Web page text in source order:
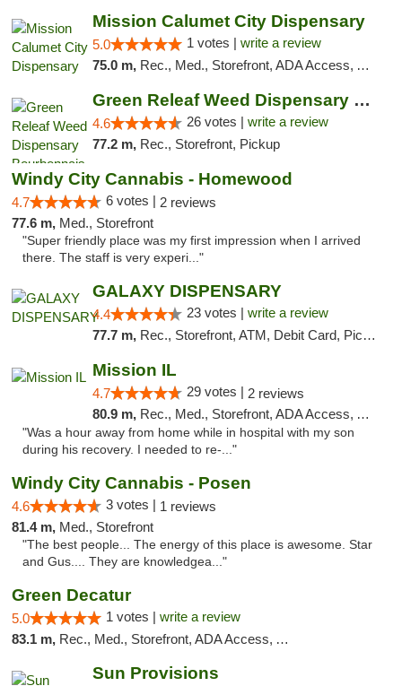
Mission Calumet City Dispensary
5.0 1 votes | write a review
75.0 m, Rec., Med., Storefront, ADA Access, ATM, Debit Card, Pickup
Green Releaf Weed Dispensary Bourbonnais
4.6 26 votes | write a review
77.2 m, Rec., Storefront, Pickup
Windy City Cannabis - Homewood
4.7 6 votes | 2 reviews
77.6 m, Med., Storefront
"Super friendly place was my first impression when I arrived
there. The staff is very experi..."
GALAXY DISPENSARY
4.4 23 votes | write a review
77.7 m, Rec., Storefront, ATM, Debit Card, Pickup
Mission IL
4.7 29 votes | 2 reviews
80.9 m, Rec., Med., Storefront, ADA Access, ATM, Pickup
"Was a hour away from home while in hospital with my son
during his recovery. I needed to re-..."
Windy City Cannabis - Posen
4.6 3 votes | 1 reviews
81.4 m, Med., Storefront
"The best people... The energy of this place is awesome. Star
and Gus.... They are knowledgea..."
Green Decatur
5.0 1 votes | write a review
83.1 m, Rec., Med., Storefront, ADA Access, ATM
Sun Provisions